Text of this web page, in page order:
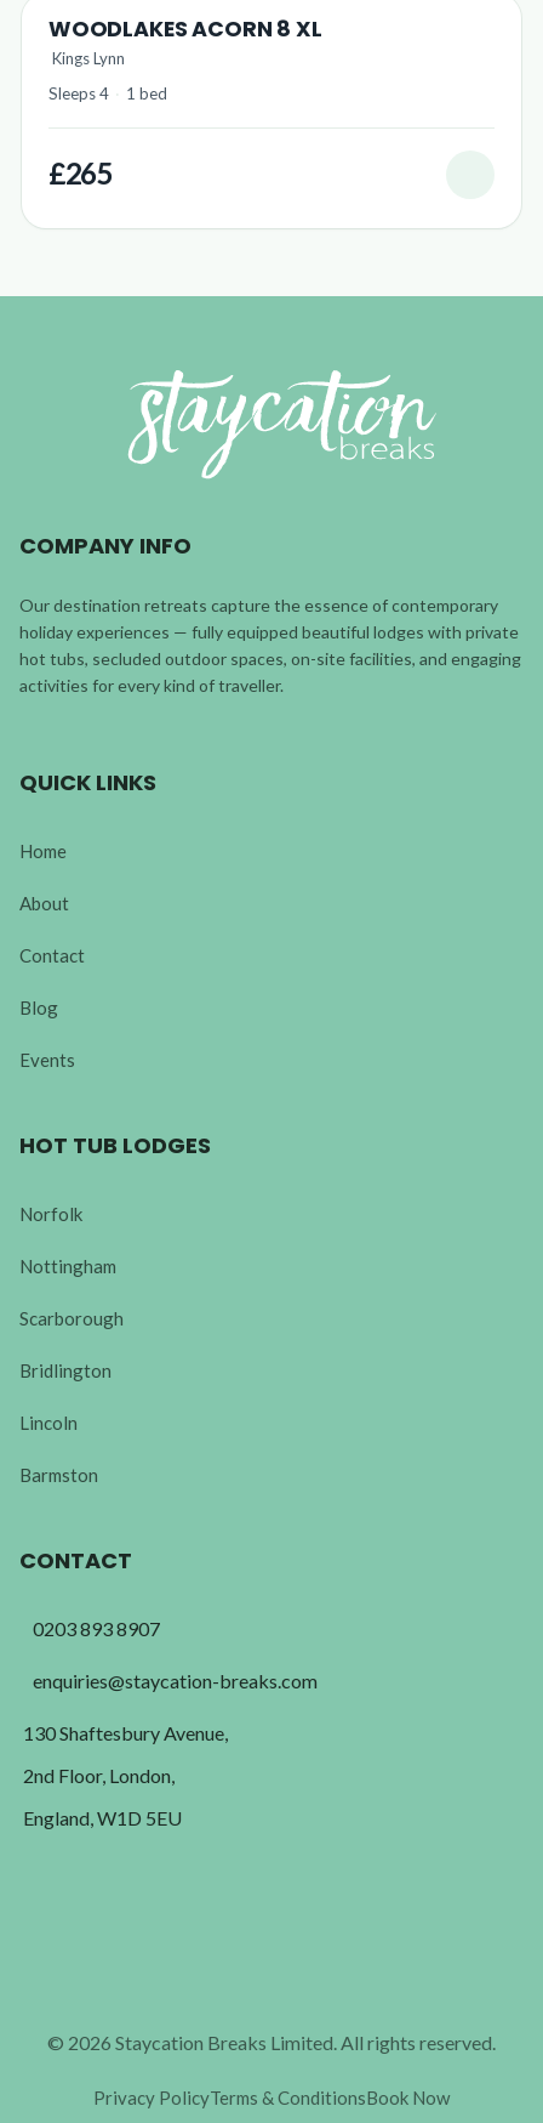
WOODLAKES ACORN 8 XL
Kings Lynn
Sleeps 4 · 1 bed
£265
COMPANY INFO
Our destination retreats capture the essence of contemporary
holiday experiences — fully equipped beautiful lodges with private
hot tubs, secluded outdoor spaces, on-site facilities, and engaging
activities for every kind of traveller.
QUICK LINKS
Home
About
Contact
Blog
Events
HOT TUB LODGES
Norfolk
Nottingham
Scarborough
Bridlington
Lincoln
Barmston
CONTACT
0203 893 8907
enquiries@staycation-breaks.com
130 Shaftesbury Avenue,
2nd Floor, London,
England, W1D 5EU
© 2026 Staycation Breaks Limited. All rights reserved.
Privacy PolicyTerms & ConditionsBook Now